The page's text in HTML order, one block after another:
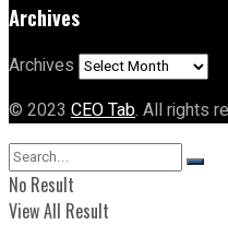
Archives
Archives
© 2023 CEO Tab. All rights
No Result
View All Result